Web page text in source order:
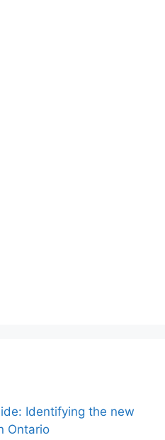
Identifying the new
Ontario